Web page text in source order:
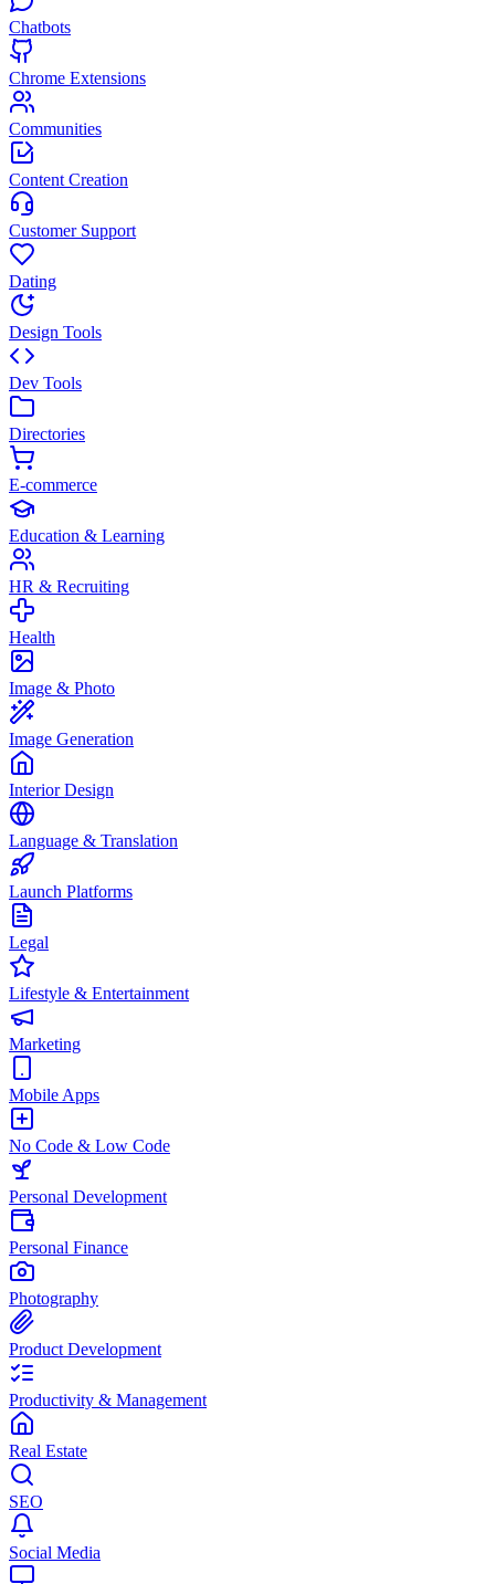
Chatbots
Chrome Extensions
Communities
Content Creation
Customer Support
Dating
Design Tools
Dev Tools
Directories
E-commerce
Education & Learning
HR & Recruiting
Health
Image & Photo
Image Generation
Interior Design
Language & Translation
Launch Platforms
Legal
Lifestyle & Entertainment
Marketing
Mobile Apps
No Code & Low Code
Personal Development
Personal Finance
Photography
Product Development
Productivity & Management
Real Estate
SEO
Social Media